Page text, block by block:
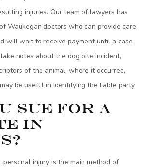
injuries. Our team of lawyers has
Waukegan doctors who can provide care
will wait to receive payment until a case
notes about the dog bite incident,
of the animal, where it occurred,
be useful in identifying the liable party.
Sue for a
in
injury is the main method of